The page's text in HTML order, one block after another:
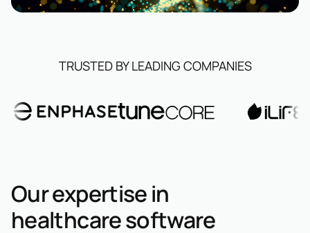
TRUSTED BY LEADING COMPANIES
Our expertise in
healthcare software